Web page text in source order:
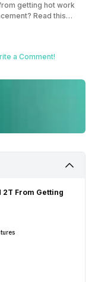
getting hot work
Read this
a Comment!
2T From Getting